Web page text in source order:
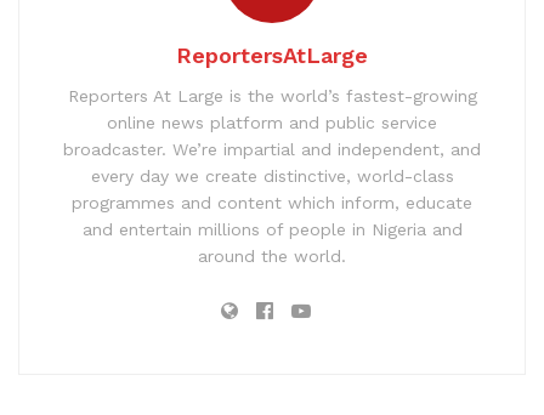
ReportersAtLarge
Reporters At Large is the world’s fastest-growing
online news platform and public service
broadcaster. We’re impartial and independent, and
every day we create distinctive, world-class
programmes and content which inform, educate
and entertain millions of people in Nigeria and
around the world.